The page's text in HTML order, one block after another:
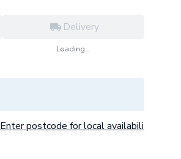
Delivery
Loading...
Enter postcode for local availability